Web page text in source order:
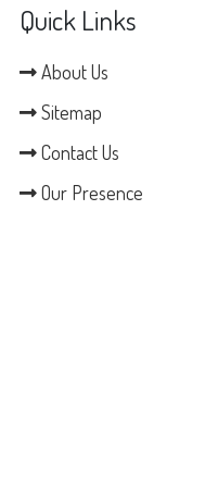
Quick Links
About Us
Sitemap
Contact Us
Our Presence